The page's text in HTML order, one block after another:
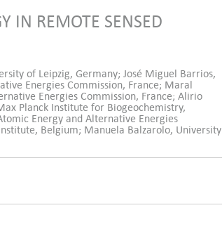
IN REMOTE SENSED
of Leipzig, Germany; José Miguel Barrios,
Energies Commission, France; Maral
Energies Commission, France; Alirio
Planck Institute for Biogeochemistry,
Energy and Alternative Energies
Belgium; Manuela Balzarolo, University